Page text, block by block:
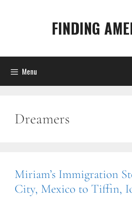
FINDING
Menu
Dreamers
Miriam’s Immigration
City, Mexico to Tiffin,